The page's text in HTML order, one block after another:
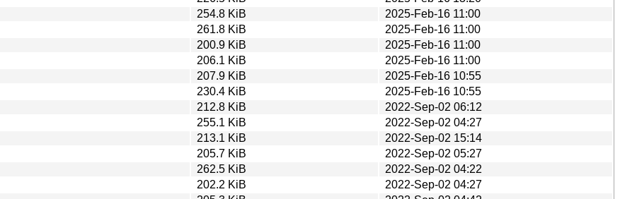
254.8 KiB
2025-Feb-16 11:00
261.8 KiB
2025-Feb-16 11:00
200.9 KiB
2025-Feb-16 11:00
206.1 KiB
2025-Feb-16 11:00
207.9 KiB
2025-Feb-16 10:55
230.4 KiB
2025-Feb-16 10:55
212.8 KiB
2022-Sep-02 06:12
255.1 KiB
2022-Sep-02 04:27
213.1 KiB
2022-Sep-02 15:14
205.7 KiB
2022-Sep-02 05:27
262.5 KiB
2022-Sep-02 04:22
202.2 KiB
2022-Sep-02 04:27